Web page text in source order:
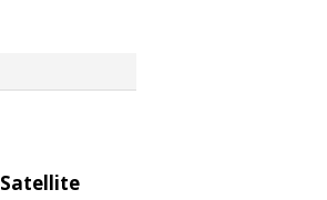
Satellite